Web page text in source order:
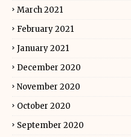
March 2021
February 2021
January 2021
December 2020
November 2020
October 2020
September 2020